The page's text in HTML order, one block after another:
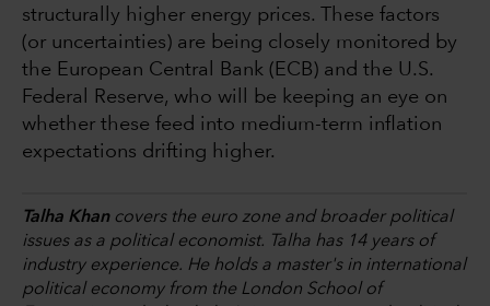
structurally higher energy prices. These factors
(or uncertainties) are being closely monitored by
the European Central Bank (ECB) and the U.S.
Federal Reserve, who will be keeping an eye on
whether these feed into medium-term inflation
expectations drifting higher.
Talha Khancovers the euro zone and broader political
issues as a political economist. Talha has 14 years of
industry experience. He holds a master's in international
political economy from the London School of